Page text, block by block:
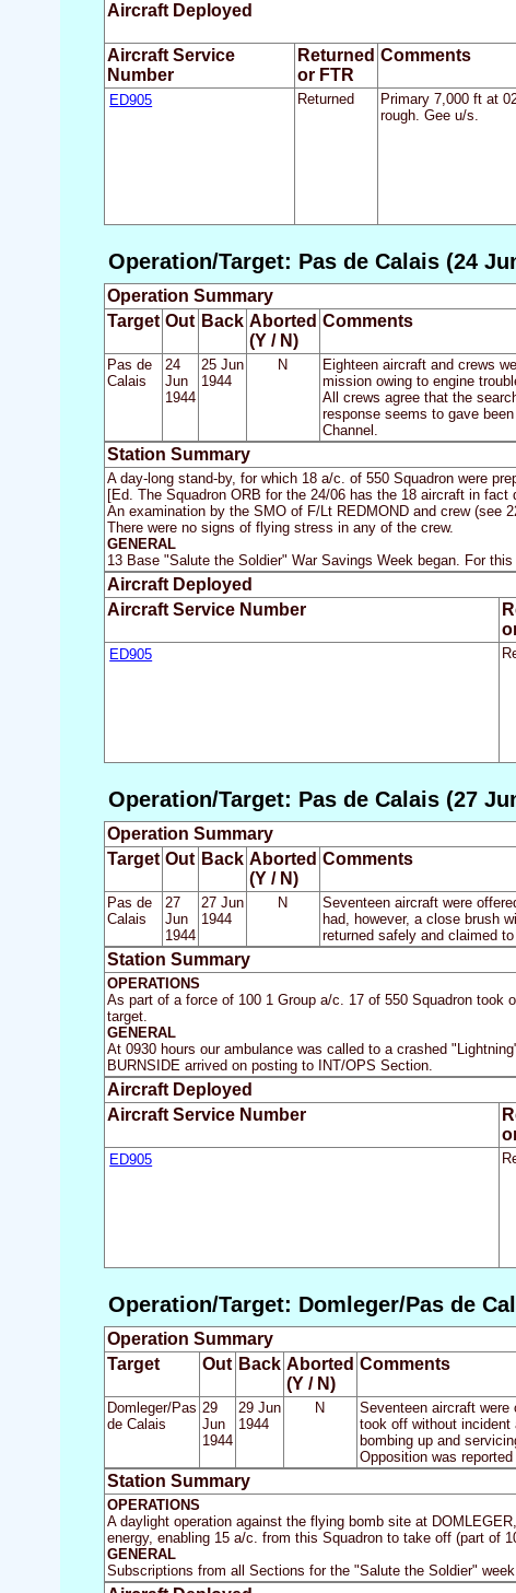
Aircraft Deployed
Aircraft Service
Number
Returned
or FTR
Comments
ED905 Returned
Primary 7,000 ft at
rough. Gee u/s.
Operation/Target: Pas de Calais (24
Operation Summary
Target Out Back Aborted
(Y / N)
Comments
Pas de
Calais
24
Jun
1944
25 Jun
1944
N
Eighteen aircraft and crews
mission owing to engine
All crews agree that the
response seems to gave
Channel.
Station Summary
A day-long stand-by, for which 18 a/c. of 550 Squadron were
[Ed. The Squadron ORB for the 24/06 has the 18 aircraft in
An examination by the SMO of F/Lt REDMOND and crew (see
There were no signs of flying stress in any of the crew.
GENERAL
13 Base "Salute the Soldier" War Savings Week began. For
Aircraft Deployed
Aircraft Service Number
ED905
Operation/Target: Pas de Calais (27
Operation Summary
Target Out Back Aborted
(Y / N)
Comments
Pas de
Calais
27
Jun
1944
27 Jun
1944
N
Seventeen aircraft were
had, however, a close brush
returned safely and claimed
Station Summary
OPERATIONS
As part of a force of 100 1 Group a/c. 17 of 550 Squadron
target.
GENERAL
At 0930 hours our ambulance was called to a crashed
BURNSIDE arrived on posting to INT/OPS Section.
Aircraft Deployed
Aircraft Service Number
ED905
Operation/Target: Domleger/Pas de
Operation Summary
Target
Out Back Aborted
(Y / N)
Comments
Domleger/Pas
de Calais
29
Jun
1944
29 Jun
1944
N
Seventeen aircraft
took off without incident
bombing up and
Opposition was
Station Summary
OPERATIONS
A daylight operation against the flying bomb site at
energy, enabling 15 a/c. from this Squadron to take off (part of
GENERAL
Subscriptions from all Sections for the "Salute the Soldier"